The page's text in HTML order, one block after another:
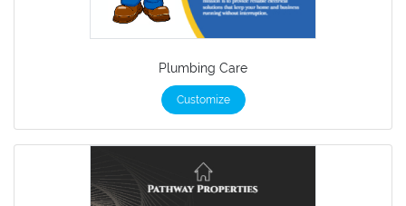
Plumbing Care
Customize